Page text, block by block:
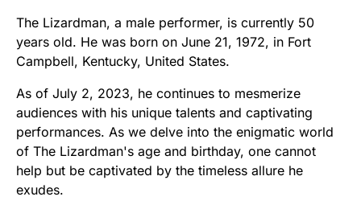
The Lizardman, a male performer, is currently 50
years old. He was born on June 21, 1972, in Fort
Campbell, Kentucky, United States.
As of July 2, 2023, he continues to mesmerize
audiences with his unique talents and captivating
performances. As we delve into the enigmatic world
of The Lizardman's age and birthday, one cannot
help but be captivated by the timeless allure he
exudes.